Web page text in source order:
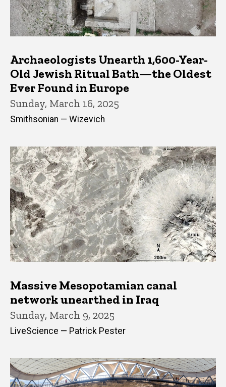
Archaeologists Unearth 1,600-Year-
Old Jewish Ritual Bath—the Oldest
Ever Found in Europe
Sunday, March 16, 2025
Smithsonian — Wizevich
Massive Mesopotamian canal
network unearthed in Iraq
Sunday, March 9, 2025
LiveScience — Patrick Pester